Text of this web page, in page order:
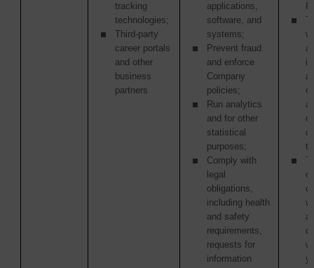
tracking
technologies;
Third-party
career portals
and other
business
partners
applications,
software, and
systems;
Prevent fraud
and enforce
Company
policies;
Run analytics
and for other
statistical
purposes;
Comply with
legal
obligations,
including health
and safety
requirements,
requests for
information